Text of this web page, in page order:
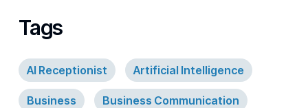
Tags
AI Receptionist Artificial Intelligence
Business Business Communication